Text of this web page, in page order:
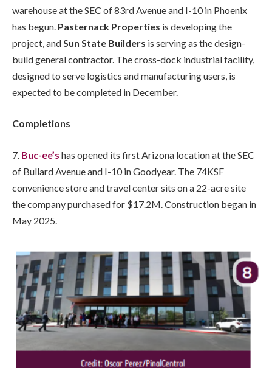
warehouse at the SEC of 83rd Avenue and I-10 in Phoenix
has begun. Pasternack Properties is developing the
project, and Sun State Builders is serving as the design-
build general contractor. The cross-dock industrial facility,
designed to serve logistics and manufacturing users, is
expected to be completed in December.
Completions
7. Buc-ee’s has opened its first Arizona location at the SEC
of Bullard Avenue and I-10 in Goodyear. The 74KSF
convenience store and travel center sits on a 22-acre site
the company purchased for $17.2M. Construction began in
May 2025.